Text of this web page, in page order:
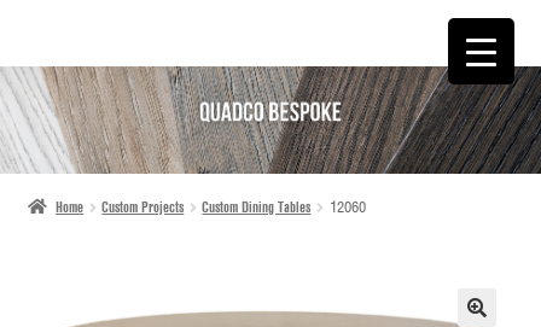
SKIP
TO
NAVIGATION
SKIP
TO
CONTENT
Home Custom Projects Custom Dining Tables 12060